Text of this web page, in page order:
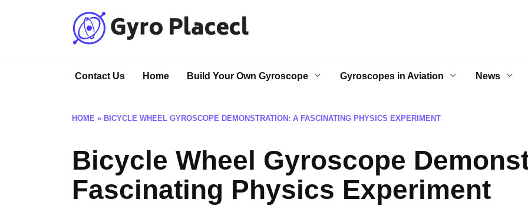
Contact Us Home Build Your Own Gyroscope Gyroscopes in Aviation News
HOME » BICYCLE WHEEL GYROSCOPE DEMONSTRATION: A FASCINATING PHYSICS EXPERIMENT
Bicycle Wheel Gyroscope
Fascinating Physics Experiment